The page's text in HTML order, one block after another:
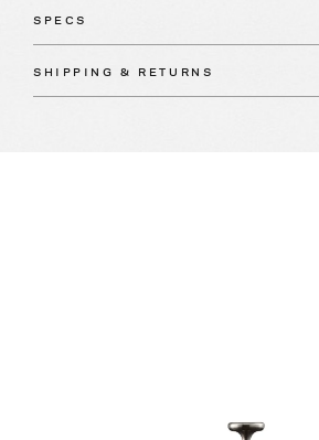
SPECS
SHIPPING & RETURNS